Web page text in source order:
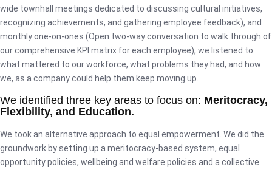
wide townhall meetings dedicated to discussing cultural initiatives,
recognizing achievements, and gathering employee feedback), and
monthly one-on-ones (Open two-way conversation to walk through of
our comprehensive KPI matrix for each employee), we listened to
what mattered to our workforce, what problems they had, and how
we, as a company could help them keep moving up.
We identified three key areas to focus on: Meritocracy,
Flexibility, and Education.
We took an alternative approach to equal empowerment. We did the
groundwork by setting up a meritocracy-based system, equal
opportunity policies, wellbeing and welfare policies and a collective